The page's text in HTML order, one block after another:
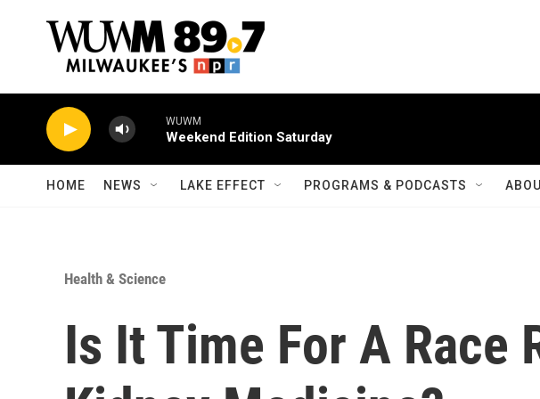
WUWM
Weekend Edition Saturday
HOME NEWS LAKE EFFECT PROGRAMS & PODCASTS
Health & Science
Is It Time For A Race